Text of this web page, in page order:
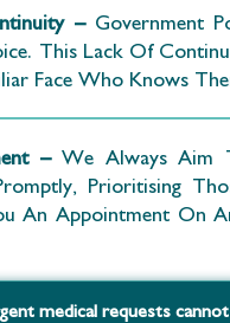
–Government
This Lack Of
Face Who Knows
–We Always Aim
Prioritising
An Appointment On
medical requests